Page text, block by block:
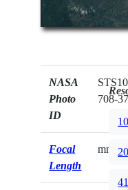
NASA
Photo
ID
708-37
Focal
Length
mm